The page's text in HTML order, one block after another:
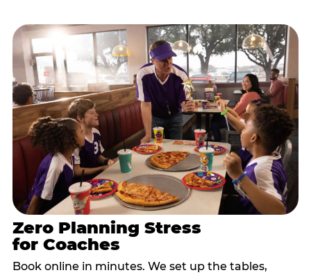
Zero Planning Stress
for Coaches
Book online in minutes. We set up the tables,